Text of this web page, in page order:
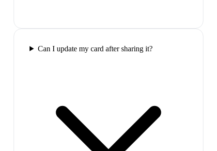
Can I update my card after sharing it?